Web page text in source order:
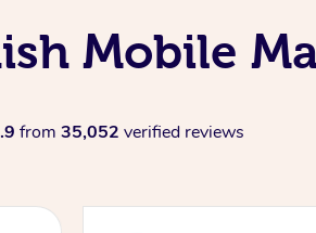
Mobile
from 35,052 verified reviews